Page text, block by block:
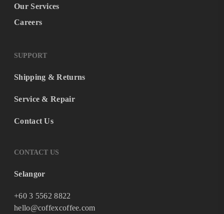
Our Services
Careers
SUPPORT
Shipping & Returns
Service & Repair
Contact Us
CONTACT US
Selangor
+60 3 5562 8822
hello@coffexcoffee.com